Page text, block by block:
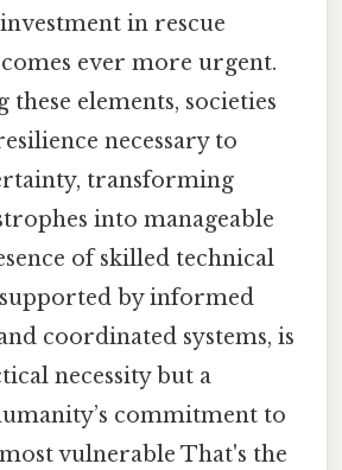
in rescue
ever more urgent.
elements, societies
necessary to
transforming
into manageable
of skilled technical
supported by informed
coordinated systems, is
necessity but a
commitment to
vulnerable That's the